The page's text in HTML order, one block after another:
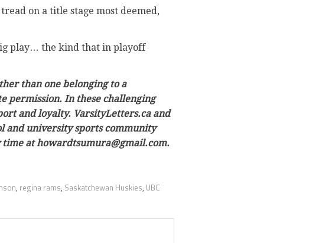
on a title stage most deemed,
play… the kind that in playoff
than one belonging to a
permission. In these challenging
and loyalty. VarsityLetters.ca and
and university sports community
at howardtsumura@gmail.com.
, regina rams, Saskatchewan Huskies, UBC